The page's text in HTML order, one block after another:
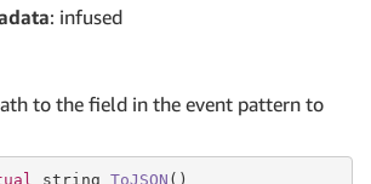
: infused
to the field in the event pattern to
string ToJSON ()